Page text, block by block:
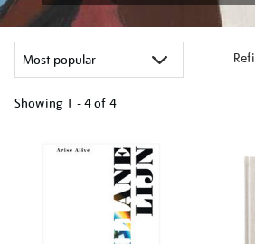
Showing 1 - 4 of 4